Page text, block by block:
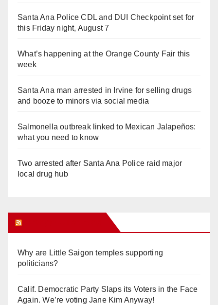
Santa Ana Police CDL and DUI Checkpoint set for
this Friday night, August 7
What’s happening at the Orange County Fair this
week
Santa Ana man arrested in Irvine for selling drugs
and booze to minors via social media
Salmonella outbreak linked to Mexican Jalapeños:
what you need to know
Two arrested after Santa Ana Police raid major
local drug hub
Why are Little Saigon temples supporting
politicians?
Calif. Democratic Party Slaps its Voters in the Face
Again. We’re voting Jane Kim Anyway!